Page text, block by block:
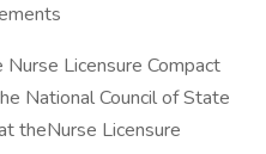
Licensure Compact
National Council of State
theNurse Licensure